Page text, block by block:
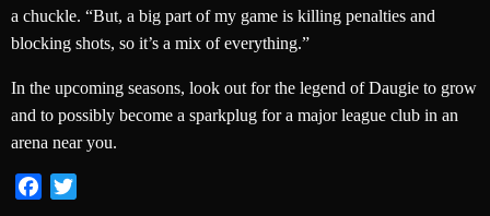
a chuckle. “But, a big part of my game is killing penalties and
blocking shots, so it’s a mix of everything.”
In the upcoming seasons, look out for the legend of Daugie to grow
and to possibly become a sparkplug for a major league club in an
arena near you.
Facebook